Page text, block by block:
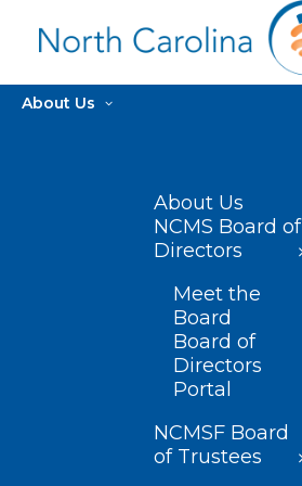
About Us
About Us
NCMS Board of
Directors
Meet the
Board
Board of
Directors
Portal
NCMSF Board
of Trustees